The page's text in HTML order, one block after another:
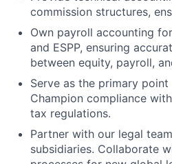
commission structures,
Own payroll accounting
and ESPP, ensuring
between equity, payroll,
Serve as the primary
Champion compliance
tax regulations.
Partner with our legal
subsidiaries. Collaborate